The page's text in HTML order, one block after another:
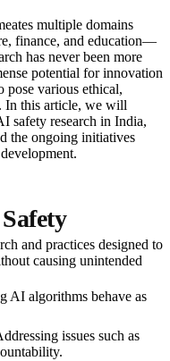
multiple domains
finance, and education—
has never been more
potential for innovation
pose various ethical,
In this article, we will
safety research in India,
the ongoing initiatives
and practices designed to
causing unintended
AI algorithms behave as
issues such as